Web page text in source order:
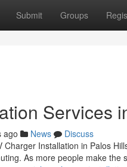
Submit Groups
Services
ago News
Discuss
Charger Installation in Palos
As more people make the